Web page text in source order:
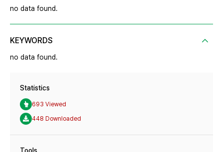
no data found.
KEYWORDS
no data found.
Statistics
693 Viewed
448 Downloaded